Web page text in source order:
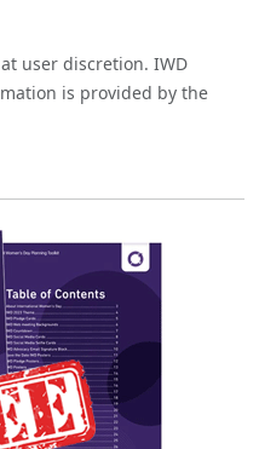
user discretion. IWD
is provided by the